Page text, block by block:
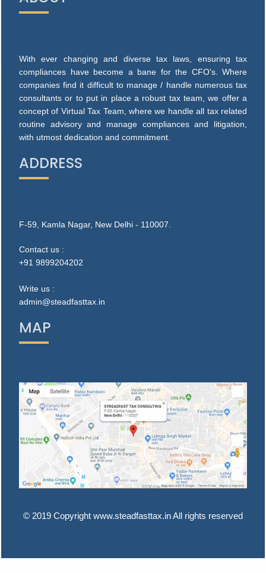
With ever changing and diverse tax laws, ensuring tax
compliances have become a bane for the CFO's. Where
companies find it difficult to manage / handle numerous tax
consultants or to put in place a robust tax team, we offer a
concept of Virtual Tax Team, where we handle all tax related
routine advisory and manage compliances and litigation,
with utmost dedication and commitment.
ADDRESS
F-59, Kamla Nagar, New Delhi - 110007.
Contact us :
+91 9899204202
Write us :
admin@steadfasttax.in
MAP
© 2019 Copyright www.steadfasttax.in All rights reserved